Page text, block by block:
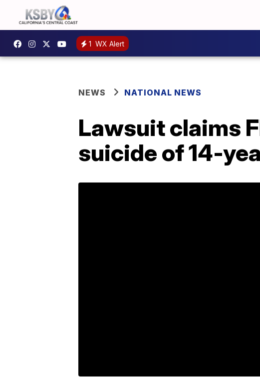
1 WX Alert
NEWS NATIONAL NEWS
Lawsuit claims
suicide of 14-